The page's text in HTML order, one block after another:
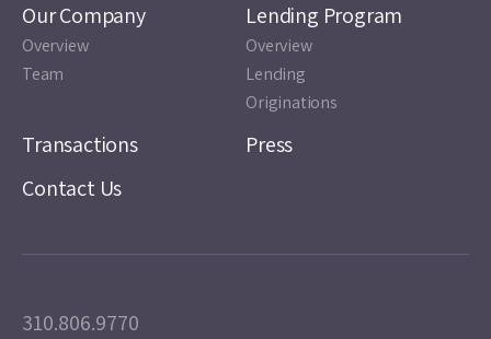
Our Company
Overview
Team
Lending Program
Overview
Lending
Originations
Transactions
Press
Contact Us
310.806.9770